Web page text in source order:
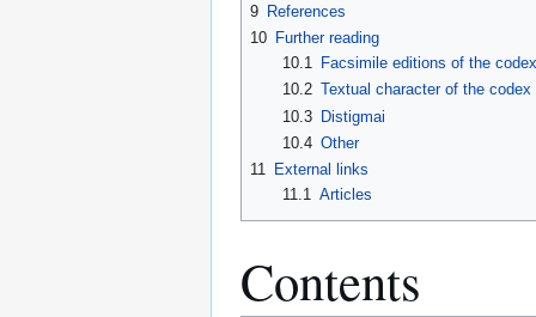
9 References
10 Further reading
10.1
Facsimile editions of the codex
10.2 Textual character of the codex
10.3 Distigmai
10.4 Other
11 External links
11.1 Articles
Contents